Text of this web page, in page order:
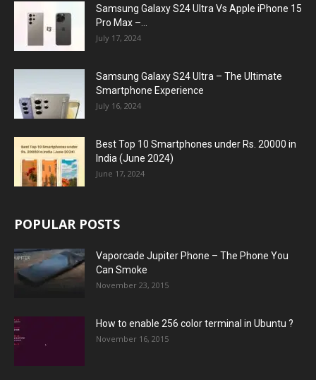
Samsung Galaxy S24 Ultra Vs Apple iPhone 15
Pro Max –...
July 17, 2024
Samsung Galaxy S24 Ultra – The Ultimate
Smartphone Experience
July 16, 2024
Best Top 10 Smartphones under Rs. 20000 in
India (June 2024)
June 17, 2024
POPULAR POSTS
Vaporcade Jupiter Phone – The Phone You
Can Smoke
November 23, 2015
How to enable 256 color terminal in Ubuntu ?
November 16, 2015